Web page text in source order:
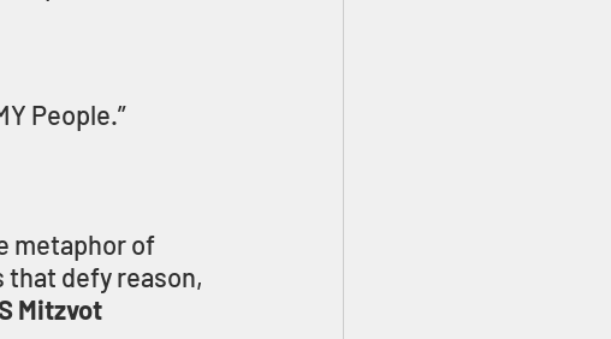
People.”
metaphor of
defy reason,
Mitzvot